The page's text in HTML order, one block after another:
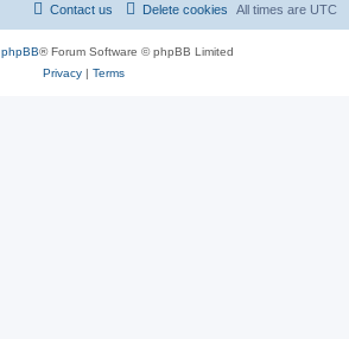
All times are UTC
Delete cookies
Contact us
phpBB® Forum Software © phpBB Limited
Privacy| Terms